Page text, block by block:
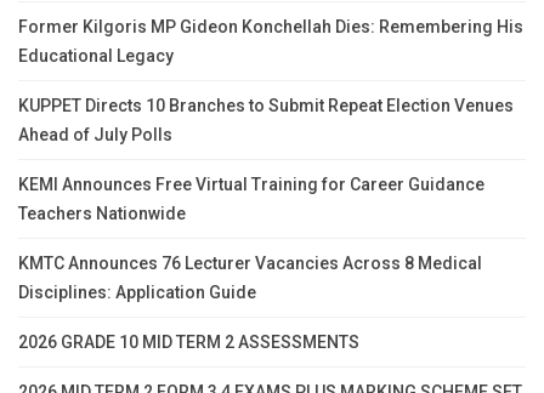
Former Kilgoris MP Gideon Konchellah Dies: Remembering His
Educational Legacy
KUPPET Directs 10 Branches to Submit Repeat Election Venues
Ahead of July Polls
KEMI Announces Free Virtual Training for Career Guidance
Teachers Nationwide
KMTC Announces 76 Lecturer Vacancies Across 8 Medical
Disciplines: Application Guide
2026 GRADE 10 MID TERM 2 ASSESSMENTS